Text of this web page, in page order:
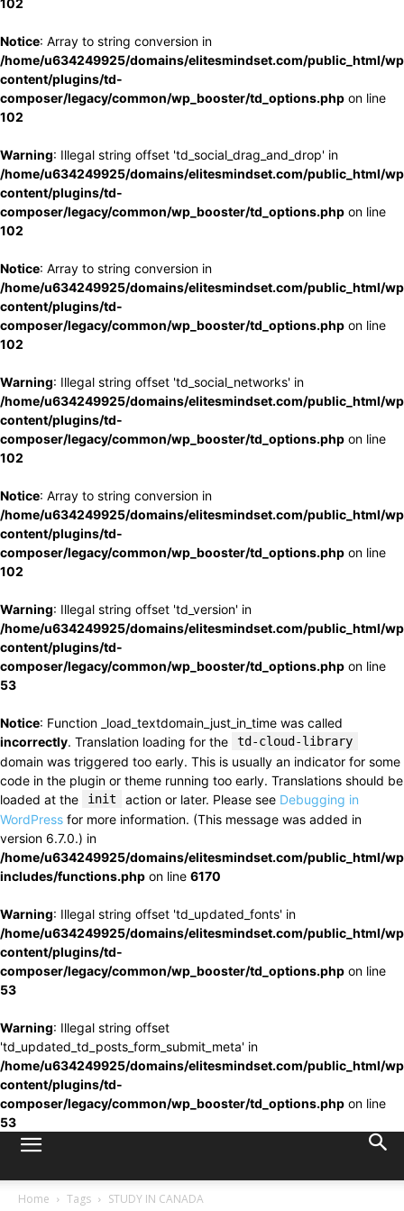
102
Notice: Array to string conversion in
/home/u634249925/domains/elitesmindset.com/public_html/
content/plugins/td-
composer/legacy/common/wp_booster/td_options.php on line
102
Warning: Illegal string offset 'td_social_drag_and_drop' in
/home/u634249925/domains/elitesmindset.com/public_html/
content/plugins/td-
composer/legacy/common/wp_booster/td_options.php on line
102
Notice: Array to string conversion in
/home/u634249925/domains/elitesmindset.com/public_html/
content/plugins/td-
composer/legacy/common/wp_booster/td_options.php on line
102
Warning: Illegal string offset 'td_social_networks' in
/home/u634249925/domains/elitesmindset.com/public_html/
content/plugins/td-
composer/legacy/common/wp_booster/td_options.php on line
102
Notice: Array to string conversion in
/home/u634249925/domains/elitesmindset.com/public_html/
content/plugins/td-
composer/legacy/common/wp_booster/td_options.php on line
102
Warning: Illegal string offset 'td_version' in
/home/u634249925/domains/elitesmindset.com/public_html/
content/plugins/td-
composer/legacy/common/wp_booster/td_options.php on line
53
Notice: Function _load_textdomain_just_in_time was called
incorrectly. Translation loading for the td-cloud-library
domain was triggered too early. This is usually an indicator for some
code in the plugin or theme running too early. Translations should be
loaded at the
init action or later. Please see Debugging in
WordPress for more information. (This message was added in
version 6.7.0.) in
/home/u634249925/domains/elitesmindset.com/public_html/
includes/functions.php on line 6170
Warning: Illegal string offset 'td_updated_fonts' in
/home/u634249925/domains/elitesmindset.com/public_html/
content/plugins/td-
composer/legacy/common/wp_booster/td_options.php on line
53
Warning: Illegal string offset
'td_updated_td_posts_form_submit_meta' in
/home/u634249925/domains/elitesmindset.com/public_html/
content/plugins/td-
composer/legacy/common/wp_booster/td_options.php on line
53
Home Tags STUDY IN CANADA